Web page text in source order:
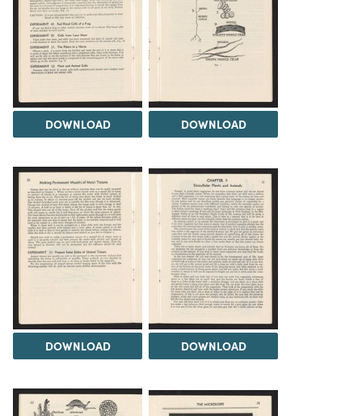
DOWNLOAD DOWNLOAD
DOWNLOAD DOWNLOAD